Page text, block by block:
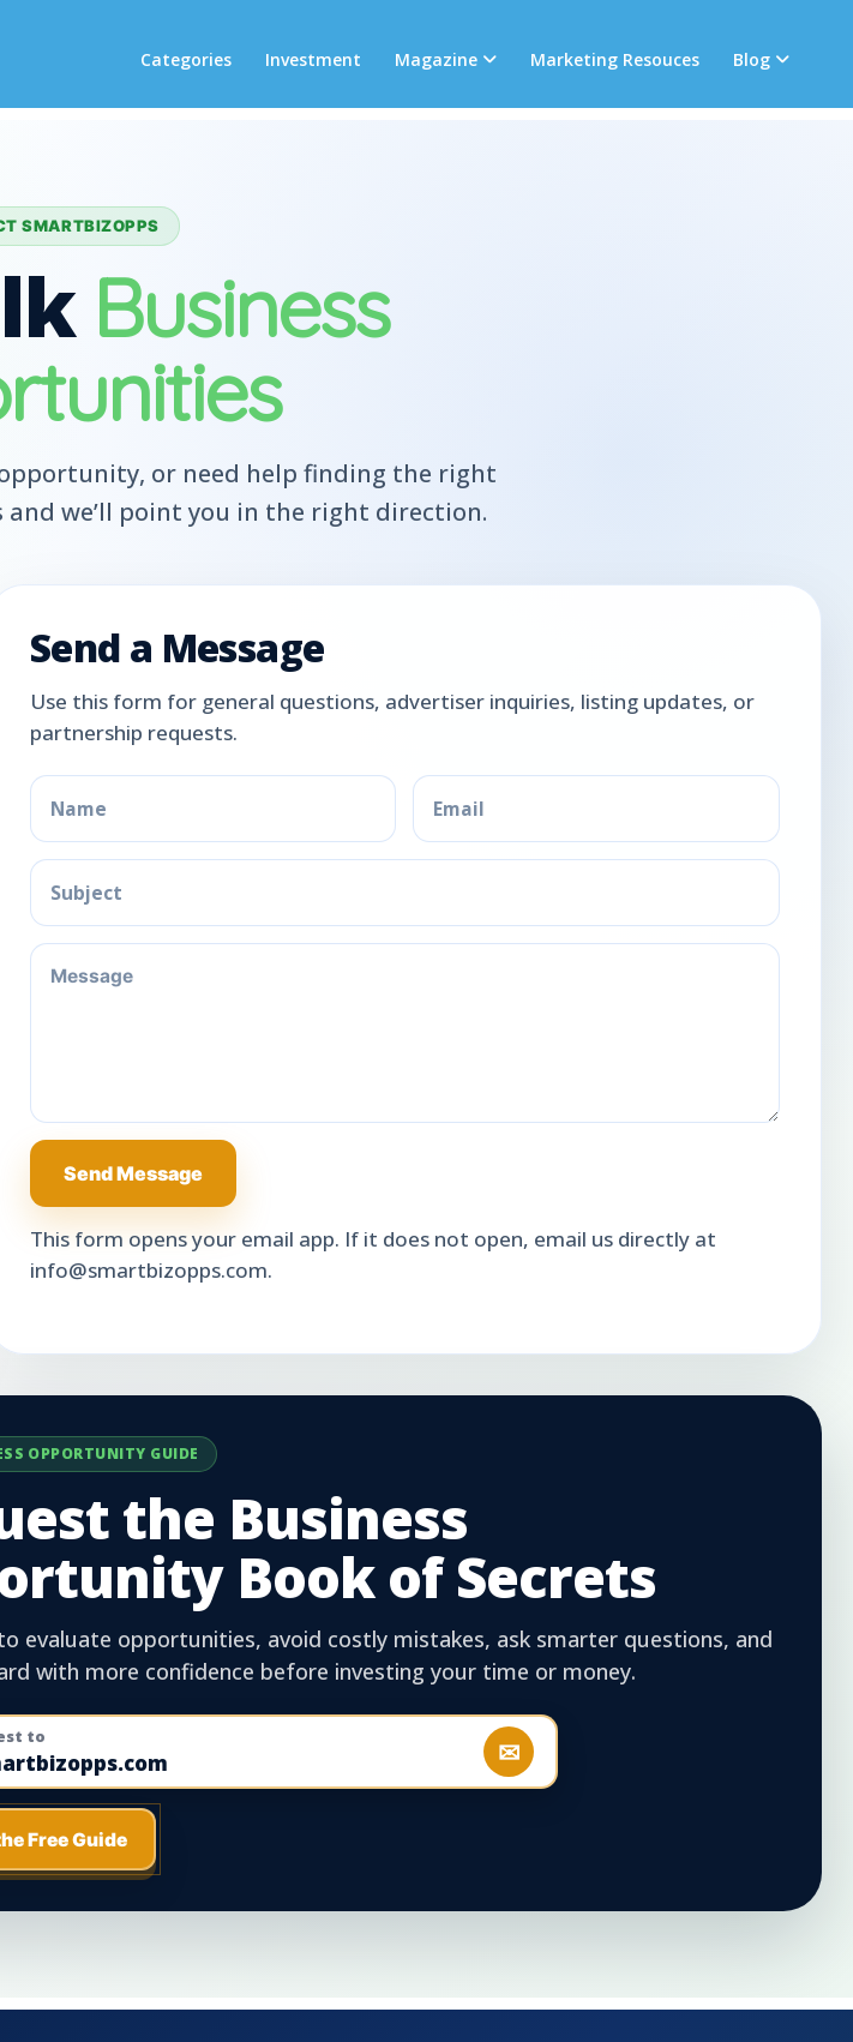
Categories Investment Magazine Marketing Resouces Blog
SMARTBIZOPPS
Business
or need help finding the right
and we’ll point you in the right direction.
Send a Message
Use this form for general questions, advertiser inquiries, listing updates, or
partnership requests.
Send Message
This form opens your email app. If it does not open, email us directly at
info@smartbizopps.com.
OPPORTUNITY GUIDE
the Business
Book of Secrets
evaluate opportunities, avoid costly mistakes, ask smarter questions, and
with more confidence before investing your time or money.
to ✉
Free Guide